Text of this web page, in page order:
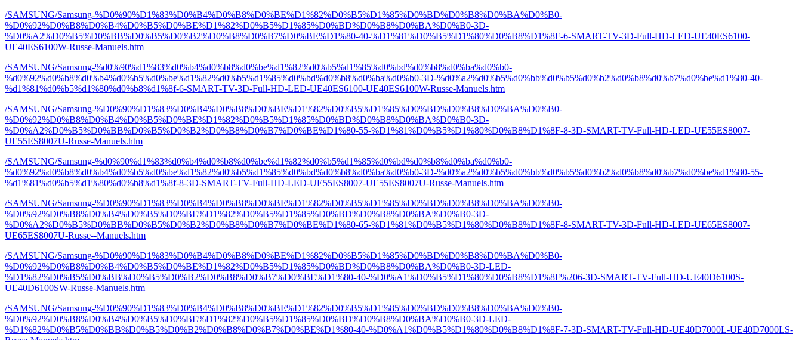
/SAMSUNG/Samsung-%D0%90%D1%83%D0%B4%D0%B8%D0%BE%D1%82%D0%B5%D1%85%D0%BD%D0%B8%D0%BA%D0%B0-
%D0%92%D0%B8%D0%B4%D0%B5%D0%BE%D1%82%D0%B5%D1%85%D0%BD%D0%B8%D0%BA%D0%B0-3D-
%D0%A2%D0%B5%D0%BB%D0%B5%D0%B2%D0%B8%D0%B7%D0%BE%D1%80-40-%D1%81%D0%B5%D1%80%D0%B8%D1%8F-6-SMART-TV-3D-Full-HD-LED-UE40ES6100-
UE40ES6100W-Russe-Manuels.htm
/SAMSUNG/Samsung-%d0%90%d1%83%d0%b4%d0%b8%d0%be%d1%82%d0%b5%d1%85%d0%bd%d0%b8%d0%ba%d0%b0-
%d0%92%d0%b8%d0%b4%d0%b5%d0%be%d1%82%d0%b5%d1%85%d0%bd%d0%b8%d0%ba%d0%b0-3D-%d0%a2%d0%b5%d0%bb%d0%b5%d0%b2%d0%b8%d0%b7%d0%be%d1%80-40-
%d1%81%d0%b5%d1%80%d0%b8%d1%8f-6-SMART-TV-3D-Full-HD-LED-UE40ES6100-UE40ES6100W-Russe-Manuels.htm
/SAMSUNG/Samsung-%D0%90%D1%83%D0%B4%D0%B8%D0%BE%D1%82%D0%B5%D1%85%D0%BD%D0%B8%D0%BA%D0%B0-
%D0%92%D0%B8%D0%B4%D0%B5%D0%BE%D1%82%D0%B5%D1%85%D0%BD%D0%B8%D0%BA%D0%B0-3D-
%D0%A2%D0%B5%D0%BB%D0%B5%D0%B2%D0%B8%D0%B7%D0%BE%D1%80-55-%D1%81%D0%B5%D1%80%D0%B8%D1%8F-8-3D-SMART-TV-Full-HD-LED-UE55ES8007-
UE55ES8007U-Russe-Manuels.htm
/SAMSUNG/Samsung-%d0%90%d1%83%d0%b4%d0%b8%d0%be%d1%82%d0%b5%d1%85%d0%bd%d0%b8%d0%ba%d0%b0-
%d0%92%d0%b8%d0%b4%d0%b5%d0%be%d1%82%d0%b5%d1%85%d0%bd%d0%b8%d0%ba%d0%b0-3D-%d0%a2%d0%b5%d0%bb%d0%b5%d0%b2%d0%b8%d0%b7%d0%be%d1%80-55-
%d1%81%d0%b5%d1%80%d0%b8%d1%8f-8-3D-SMART-TV-Full-HD-LED-UE55ES8007-UE55ES8007U-Russe-Manuels.htm
/SAMSUNG/Samsung-%D0%90%D1%83%D0%B4%D0%B8%D0%BE%D1%82%D0%B5%D1%85%D0%BD%D0%B8%D0%BA%D0%B0-
%D0%92%D0%B8%D0%B4%D0%B5%D0%BE%D1%82%D0%B5%D1%85%D0%BD%D0%B8%D0%BA%D0%B0-3D-
%D0%A2%D0%B5%D0%BB%D0%B5%D0%B2%D0%B8%D0%B7%D0%BE%D1%80-65-%D1%81%D0%B5%D1%80%D0%B8%D1%8F-8-SMART-TV-3D-Full-HD-LED-UE65ES8007-
UE65ES8007U-Russe--Manuels.htm
/SAMSUNG/Samsung-%D0%90%D1%83%D0%B4%D0%B8%D0%BE%D1%82%D0%B5%D1%85%D0%BD%D0%B8%D0%BA%D0%B0-
%D0%92%D0%B8%D0%B4%D0%B5%D0%BE%D1%82%D0%B5%D1%85%D0%BD%D0%B8%D0%BA%D0%B0-3D-LED-
%D1%82%D0%B5%D0%BB%D0%B5%D0%B2%D0%B8%D0%B7%D0%BE%D1%80-40-%D0%A1%D0%B5%D1%80%D0%B8%D1%8F%206-3D-SMART-TV-Full-HD-UE40D6100S-
UE40D6100SW-Russe-Manuels.htm
/SAMSUNG/Samsung-%D0%90%D1%83%D0%B4%D0%B8%D0%BE%D1%82%D0%B5%D1%85%D0%BD%D0%B8%D0%BA%D0%B0-
%D0%92%D0%B8%D0%B4%D0%B5%D0%BE%D1%82%D0%B5%D1%85%D0%BD%D0%B8%D0%BA%D0%B0-3D-LED-
%D1%82%D0%B5%D0%BB%D0%B5%D0%B2%D0%B8%D0%B7%D0%BE%D1%80-40-%D0%A1%D0%B5%D1%80%D0%B8%D1%8F-7-3D-SMART-TV-Full-HD-UE40D7000L-UE40D7000LS-